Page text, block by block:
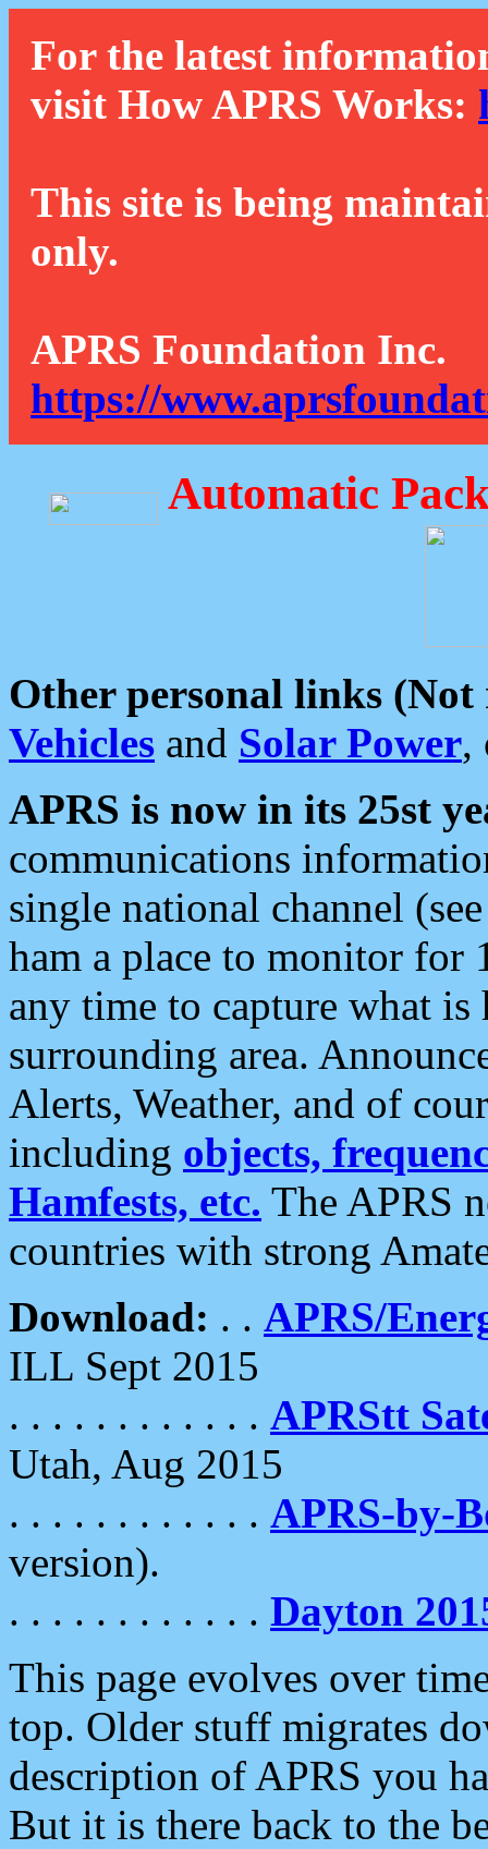
For the latest
visit How APRS Works:
This site is being
only.
APRS Foundation Inc.
https://
Automatic
Other personal links (Not
Vehicles and Solar Power,
APRS is now in its 25st
communications
single national channel
ham a place to monitor for
any time to capture what
surrounding area.
Alerts, Weather, and of
including objects,
Hamfests, etc. The APRS
countries with strong
Download: . . APRS/
ILL Sept 2015
. . . . . . . . . . . . APRStt
Utah, Aug 2015
. . . . . . . . . . . . APRS-by-
version).
. . . . . . . . . . . . Dayton
This page evolves over
top. Older stuff migrates
description of APRS you
But it is there back to the